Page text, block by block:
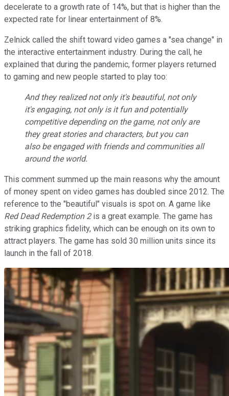
decelerate to a growth rate of 14%, but that is higher than the
expected rate for linear entertainment of 8%.
Zelnick called the shift toward video games a "sea change" in
the interactive entertainment industry. During the call, he
explained that during the pandemic, former players returned
to gaming and new people started to play too:
And they realized not only it's beautiful, not only
it's engaging, not only is it fun and potentially
competitive depending on the game, not only are
they great stories and characters, but you can
also be engaged with friends and communities all
around the world.
This comment summed up the main reasons why the amount
of money spent on video games has doubled since 2012. The
reference to the "beautiful" visuals is spot on. A game like
Red Dead Redemption 2is a great example. The game has
striking graphics fidelity, which can be enough on its own to
attract players. The game has sold 30 million units since its
launch in the fall of 2018.